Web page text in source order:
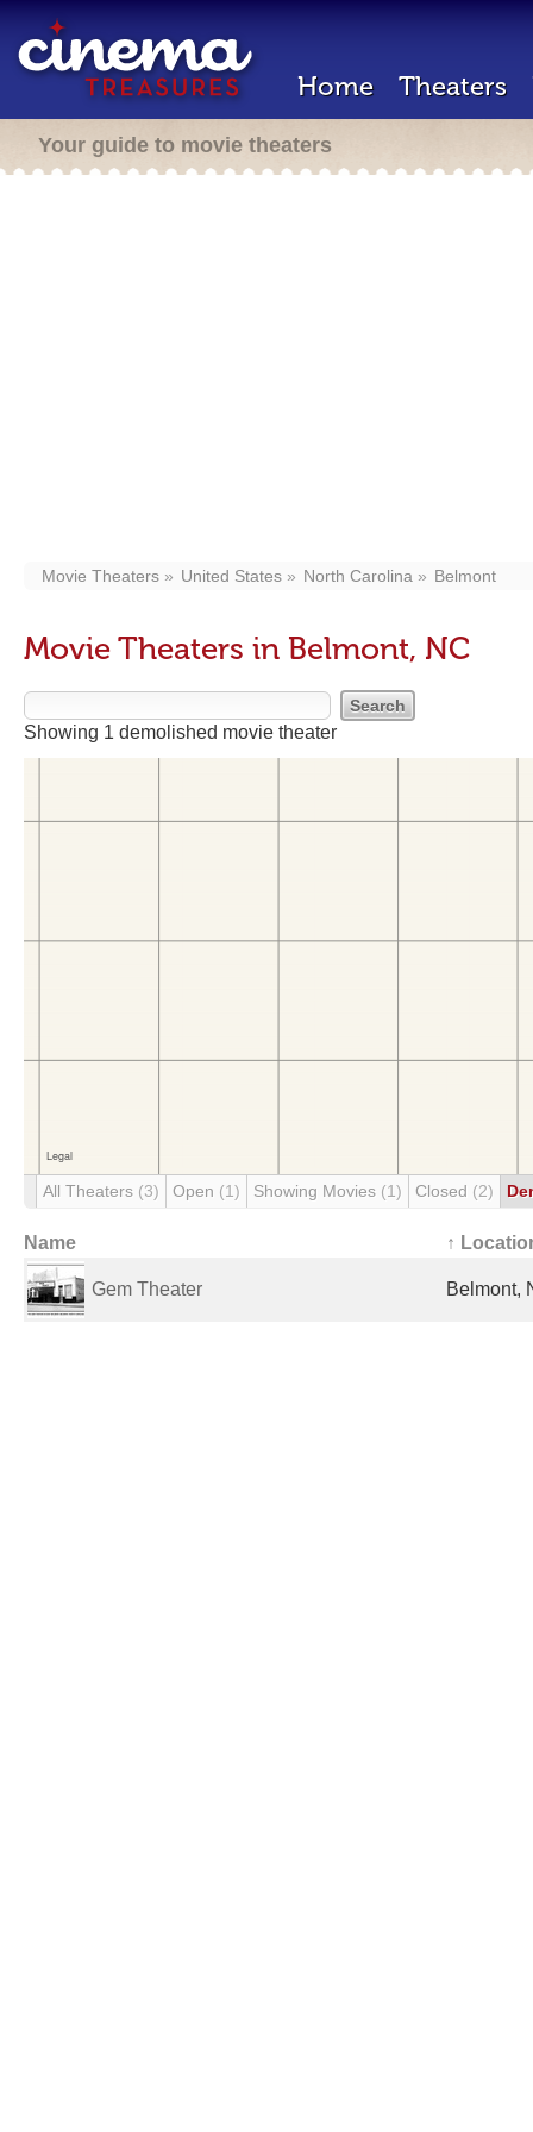
Home Theaters
Your guide to movie theaters
Movie Theaters United States North Carolina Belmont
Movie Theaters in Belmont, NC
Showing 1 demolished movie theater
All Theaters (3) Open (1) Showing Movies (1) Closed (2)
Name ↑
Gem Theater Belmont,